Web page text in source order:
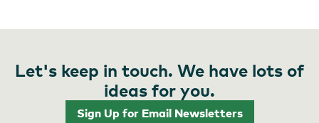
Let's keep in touch. We have lots of
ideas for you.
Sign Up for Email Newsletters